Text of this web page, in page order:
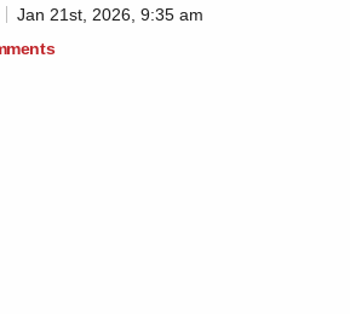
Jan 21st, 2026, 9:35 am